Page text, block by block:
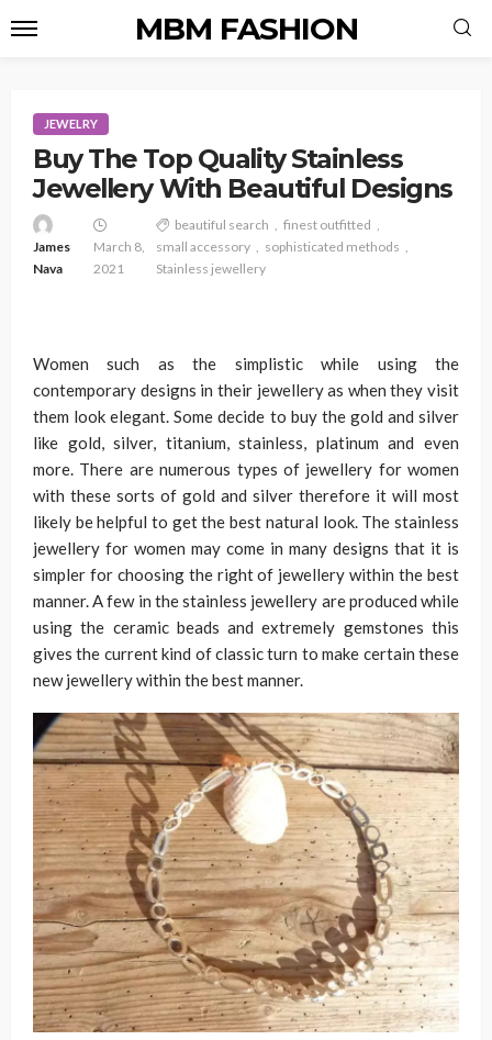
MBM FASHION
JEWELRY
Buy The Top Quality Stainless
Jewellery With Beautiful Designs
James
Nava
March 8,
2021
beautiful search
finest outfitted
small accessory
sophisticated methods
Stainless jewellery
Women such as the simplistic while using the
contemporary designs in their jewellery as when they visit
them look elegant. Some decide to buy the gold and silver
like gold, silver, titanium, stainless, platinum and even
more. There are numerous types of jewellery for women
with these sorts of gold and silver therefore it will most
likely be helpful to get the best natural look. The stainless
jewellery for women may come in many designs that it is
simpler for choosing the right of jewellery within the best
manner. A few in the stainless jewellery are produced while
using the ceramic beads and extremely gemstones this
gives the current kind of classic turn to make certain these
new jewellery within the best manner.